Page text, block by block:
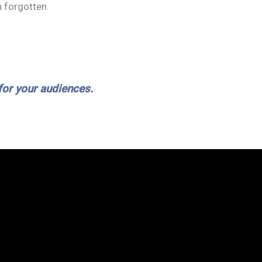
forgotten.
your audiences.